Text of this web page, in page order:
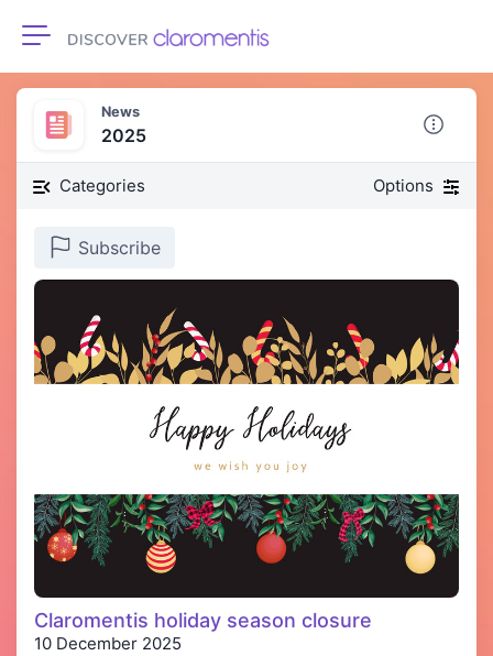
Toggle navigation
News
2025
Categories Options
Subscribe
Claromentis holiday season closure
10 December 2025